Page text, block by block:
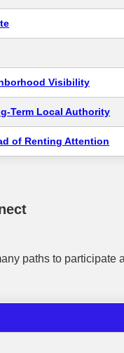
Visibility
Term Local Authority
of Renting Attention
paths to participate